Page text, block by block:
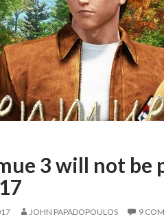
3 will not be
JOHN PAPADOPOULOS 9